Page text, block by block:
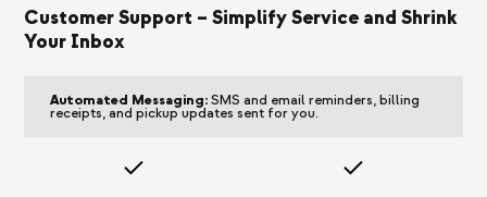
Customer Support – Simplify Service and Shrink
Your Inbox
Automated Messaging:SMS and email reminders, billing
receipts, and pickup updates sent for you.